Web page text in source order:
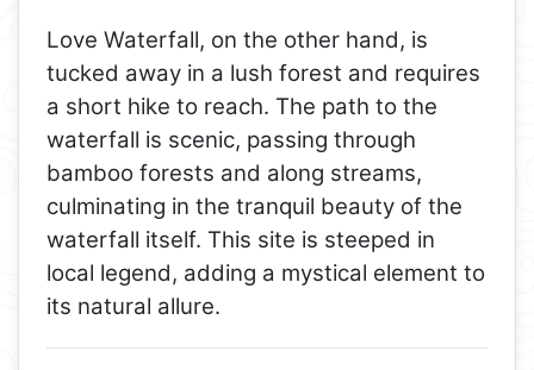
Love Waterfall, on the other hand, is
tucked away in a lush forest and requires
a short hike to reach. The path to the
waterfall is scenic, passing through
bamboo forests and along streams,
culminating in the tranquil beauty of the
waterfall itself. This site is steeped in
local legend, adding a mystical element to
its natural allure.